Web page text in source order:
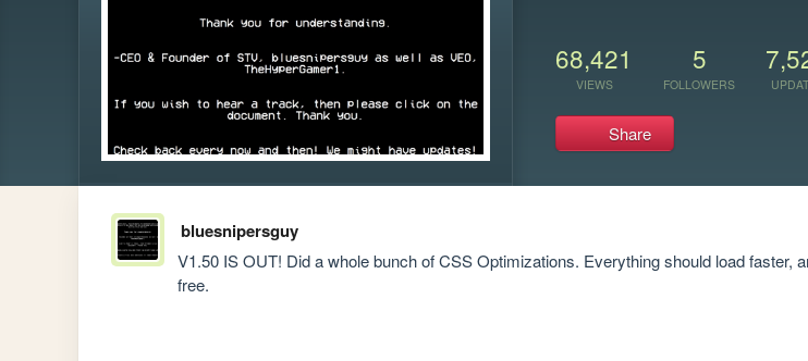
68,421
VIEWS
5
FOLLOWERS
Share
bluesnipersguy
V1.50 IS OUT! Did a whole bunch of CSS Optimizations. Everything should load faster,
free.